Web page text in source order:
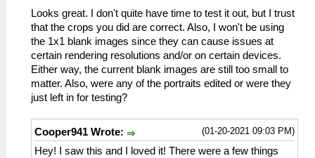
Looks great. I don't quite have time to test it out, but I trust
that the crops you did are correct. Also, I won't be using
the 1x1 blank images since they can cause issues at
certain rendering resolutions and/or on certain devices.
Either way, the current blank images are still too small to
matter. Also, were any of the portraits edited or were they
just left in for testing?
(01-20-2021 09:03 PM)
Cooper941 Wrote:
Hey! I saw this and I loved it! There were a few things